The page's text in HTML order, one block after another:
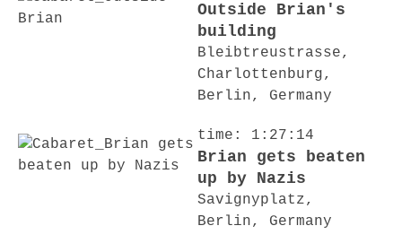
Outside Brian's
building
Bleibtreustrasse,
Charlottenburg,
Berlin, Germany
time: 1:27:14
Brian gets beaten
up by Nazis
Savignyplatz,
Berlin, Germany